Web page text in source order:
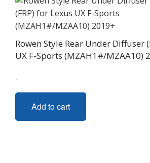
Rowen Style Rear Under Diffuser
UX F-Sports (MZAH1#/MZAA10)
-
Add to cart